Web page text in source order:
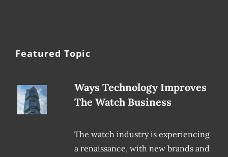
Featured Topic
Ways Technology Improves
The Watch Business
The watch industry is experiencing
a renaissance, with new brands and